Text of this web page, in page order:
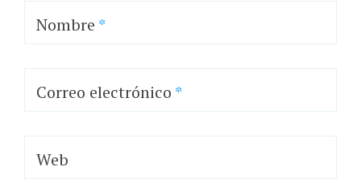
Nombre *
Correo electrónico *
Web